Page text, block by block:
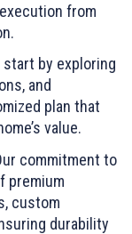
from
start by exploring
and
plan that
value.
commitment to
premium
custom
durability